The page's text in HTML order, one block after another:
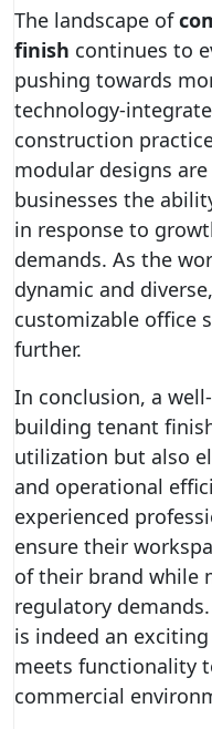
The landscape of
finish continues to
pushing towards
technology-
construction
modular designs
businesses the
in response to
demands. As the
dynamic and
customizable office
further.
In conclusion, a
building tenant
utilization but also
and operational
experienced
ensure their
of their brand while
regulatory
is indeed an
meets functionality
commercial